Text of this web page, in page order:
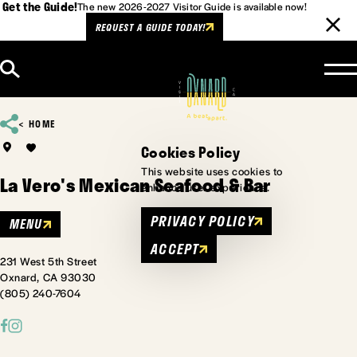
Get the Guide!The new 2026-2027 Visitor Guide is available now!
REQUEST A GUIDE TODAY!
HOME
La Vero's Mexican Seafood & Bar
MENU
231 West 5th Street
Oxnard, CA 93030
(805) 240-7604
Cookies Policy
This website uses cookies to
enhance user experience.
PRIVACY POLICY
ACCEPT